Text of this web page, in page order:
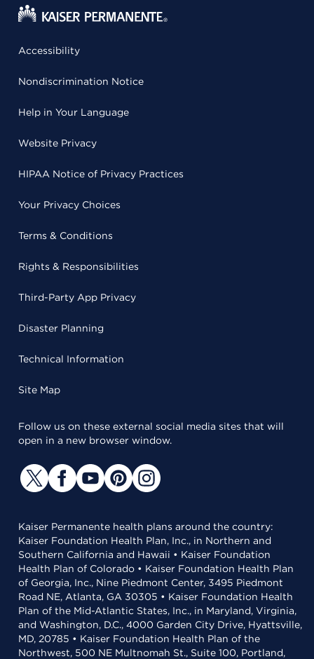
Accessibility
Nondiscrimination Notice
Help in Your Language
Website Privacy
HIPAA Notice of Privacy Practices
Your Privacy Choices
Terms & Conditions
Rights & Responsibilities
Third-Party App Privacy
Disaster Planning
Technical Information
Site Map
Follow us on these external social media sites that will
open in a new browser window.
Kaiser Permanente health plans around the country:
Kaiser Foundation Health Plan, Inc., in Northern and
Southern California and Hawaii • Kaiser Foundation
Health Plan of Colorado • Kaiser Foundation Health Plan
of Georgia, Inc., Nine Piedmont Center, 3495 Piedmont
Road NE, Atlanta, GA 30305 • Kaiser Foundation Health
Plan of the Mid-Atlantic States, Inc., in Maryland, Virginia,
and Washington, D.C., 4000 Garden City Drive, Hyattsville,
MD, 20785 • Kaiser Foundation Health Plan of the
Northwest, 500 NE Multnomah St., Suite 100, Portland,